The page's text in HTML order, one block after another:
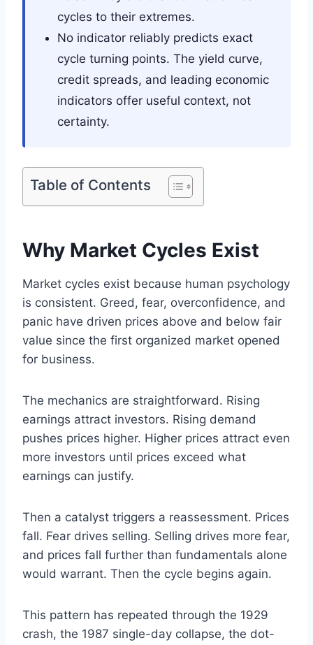
cycles to their extremes.
No indicator reliably predicts exact
cycle turning points. The yield curve,
credit spreads, and leading economic
indicators offer useful context, not
certainty.
Table of Contents
Why Market Cycles Exist
Market cycles exist because human psychology
is consistent. Greed, fear, overconfidence, and
panic have driven prices above and below fair
value since the first organized market opened
for business.
The mechanics are straightforward. Rising
earnings attract investors. Rising demand
pushes prices higher. Higher prices attract even
more investors until prices exceed what
earnings can justify.
Then a catalyst triggers a reassessment. Prices
fall. Fear drives selling. Selling drives more fear,
and prices fall further than fundamentals alone
would warrant. Then the cycle begins again.
This pattern has repeated through the 1929
crash, the 1987 single-day collapse, the dot-